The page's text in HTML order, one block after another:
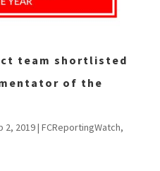
team shortlisted
of the
2, 2019| FCReportingWatch,